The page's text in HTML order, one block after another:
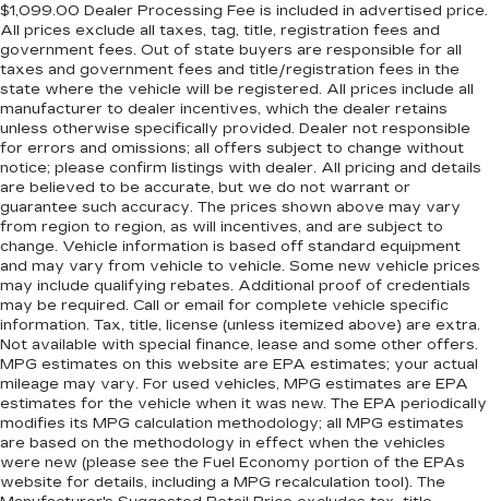
$1,099.00 Dealer Processing Fee is included in advertised price.
All prices exclude all taxes, tag, title, registration fees and
government fees. Out of state buyers are responsible for all
taxes and government fees and title/registration fees in the
state where the vehicle will be registered. All prices include all
manufacturer to dealer incentives, which the dealer retains
unless otherwise specifically provided. Dealer not responsible
for errors and omissions; all offers subject to change without
notice; please confirm listings with dealer. All pricing and details
are believed to be accurate, but we do not warrant or
guarantee such accuracy. The prices shown above may vary
from region to region, as will incentives, and are subject to
change. Vehicle information is based off standard equipment
and may vary from vehicle to vehicle. Some new vehicle prices
may include qualifying rebates. Additional proof of credentials
may be required. Call or email for complete vehicle specific
information. Tax, title, license (unless itemized above) are extra.
Not available with special finance, lease and some other offers.
MPG estimates on this website are EPA estimates; your actual
mileage may vary. For used vehicles, MPG estimates are EPA
estimates for the vehicle when it was new. The EPA periodically
modifies its MPG calculation methodology; all MPG estimates
are based on the methodology in effect when the vehicles
were new (please see the Fuel Economy portion of the EPAs
website for details, including a MPG recalculation tool). The